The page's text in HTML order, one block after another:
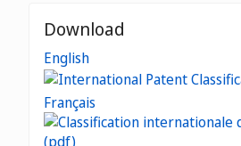
Download
English
Français